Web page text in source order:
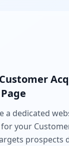
a dedicated
your
prospects